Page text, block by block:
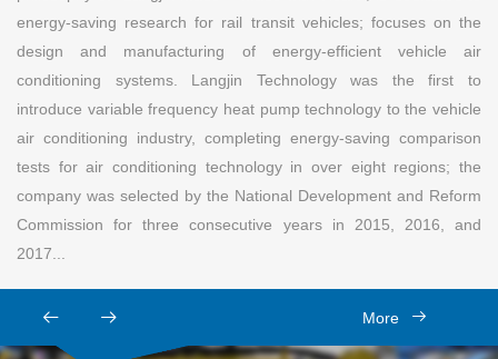
energy-saving research for rail transit vehicles; focuses on the
design and manufacturing of energy-efficient vehicle air
conditioning systems. Langjin Technology was the first to
introduce variable frequency heat pump technology to the vehicle
air conditioning industry, completing energy-saving comparison
tests for air conditioning technology in over eight regions; the
company was selected by the National Development and Reform
Commission for three consecutive years in 2015, 2016, and
2017...
More